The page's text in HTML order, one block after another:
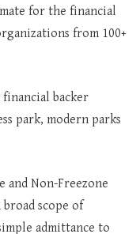
for the financial
from 100+
backer
park, modern parks
and Non-Freezone
scope of
admittance to